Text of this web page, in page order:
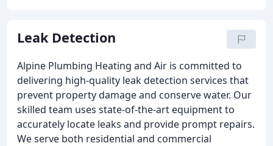
Leak Detection
Alpine Plumbing Heating and Air is committed to
delivering high-quality leak detection services that
prevent property damage and conserve water. Our
skilled team uses state-of-the-art equipment to
accurately locate leaks and provide prompt repairs.
We serve both residential and commercial